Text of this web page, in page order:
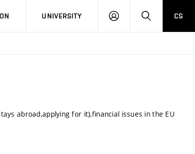
UNIVERSITY
LOG
SEARCHCS
abroad,applying for it),financial issues in the EU